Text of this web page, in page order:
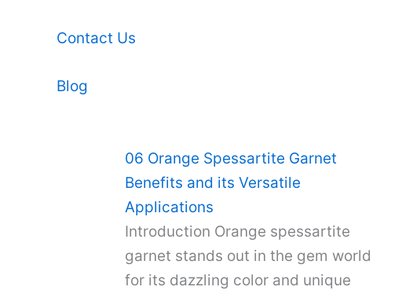
Contact Us
Blog
06 Orange Spessartite Garnet
Benefits and its Versatile
Applications
Introduction Orange spessartite
garnet stands out in the gem world
for its dazzling color and unique